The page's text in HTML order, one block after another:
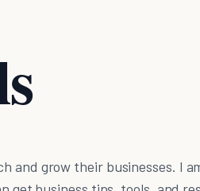
and grow their businesses. I